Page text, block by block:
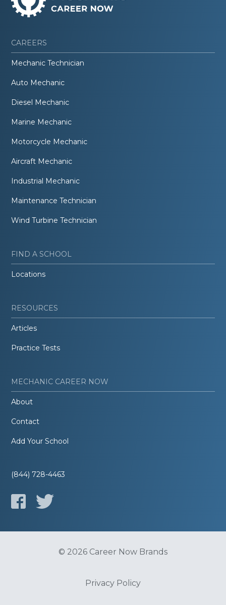
CAREERS
Mechanic Technician
Auto Mechanic
Diesel Mechanic
Marine Mechanic
Motorcycle Mechanic
Aircraft Mechanic
Industrial Mechanic
Maintenance Technician
Wind Turbine Technician
FIND A SCHOOL
Locations
RESOURCES
Articles
Practice Tests
MECHANIC CAREER NOW
About
Contact
Add Your School
(844) 728-4463
© 2026 Career Now Brands
Privacy Policy